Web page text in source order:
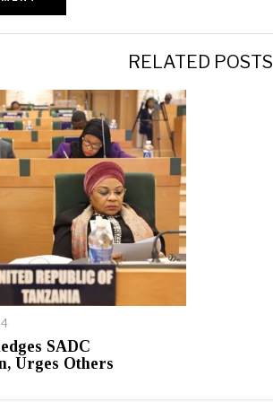
RELATED POSTS
SADC
Urges Others